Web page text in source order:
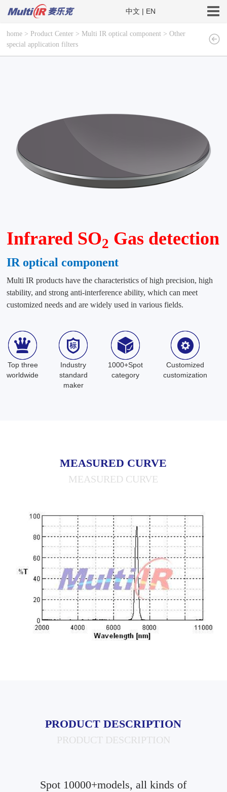
中文 | EN
home > Product Center > Multi IR optical component >Other
special application filters
Infrared SO2 Gas detection
IR optical component
Multi IR products have the characteristics of high precision, high
stability, and strong anti-interference ability, which can meet
customized needs and are widely used in various fields.
Top three
worldwide
Industry
standard
maker
1000+Spot
category
Customized
customization
MEASURED CURVE
MEASURED CURVE
PRODUCT DESCRIPTION
PRODUCT DESCRIPTION
Spot 10000+models, all kinds of